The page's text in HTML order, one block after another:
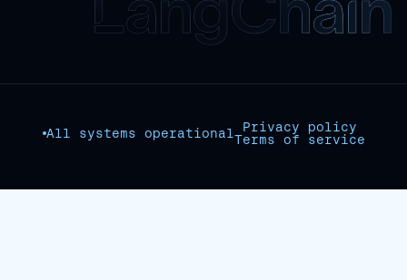
All systems operational
Privacy policy
Terms of service